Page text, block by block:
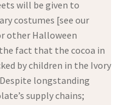
will be given to
costumes [see our
other Halloween
fact that the cocoa in
by children in the Ivory
longstanding
supply chains;